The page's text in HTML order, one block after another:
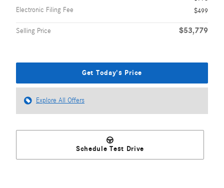
Electronic Filing Fee
$499
Selling Price $53,779
Get Today's Price
Explore All Offers
Schedule Test Drive